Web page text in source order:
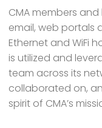
CMA members
email, web portals
Ethernet and WiFi
is utilized and
team across its
collaborated on,
spirit of CMA’s